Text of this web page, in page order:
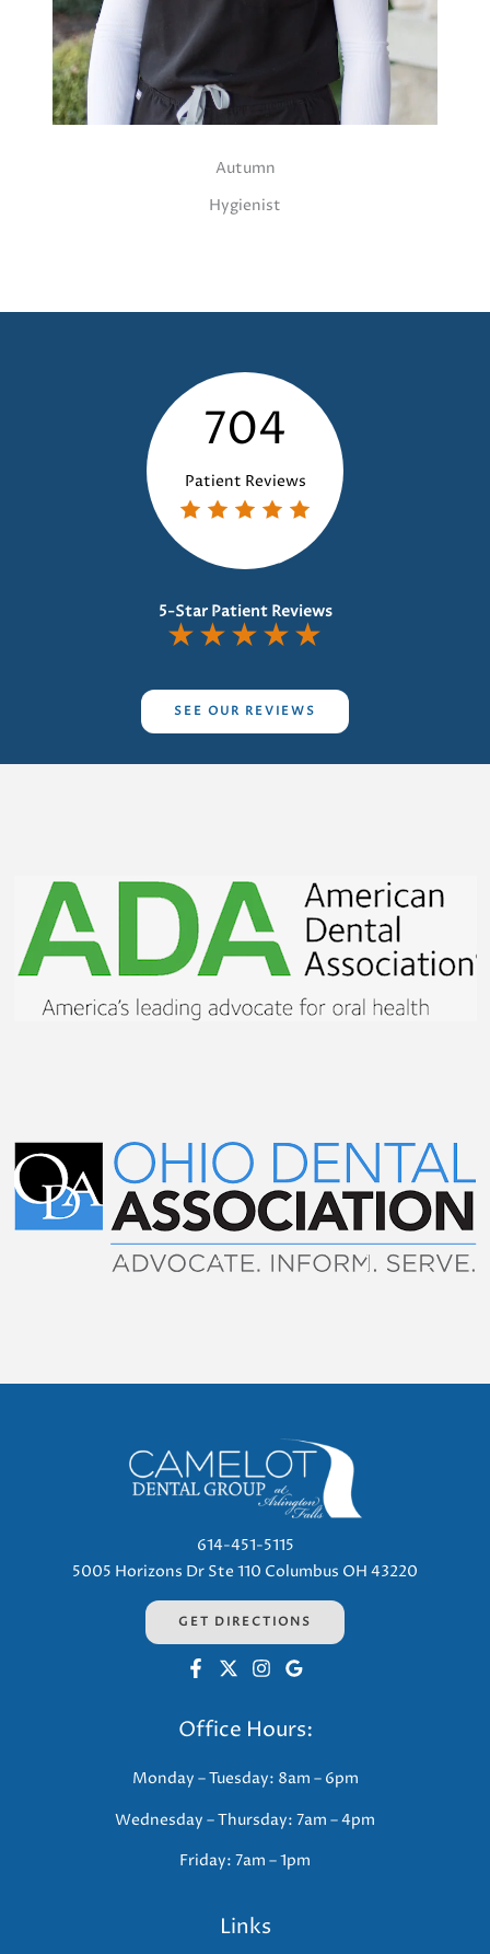
Autumn
Hygienist
704
Patient Reviews
5-Star Patient Reviews
★★★★★
SEE OUR REVIEWS
614-451-5115
5005 Horizons Dr Ste 110 Columbus OH 43220
GET DIRECTIONS
Office Hours:
Monday – Tuesday: 8am – 6pm
Wednesday – Thursday: 7am – 4pm
Friday: 7am – 1pm
Links